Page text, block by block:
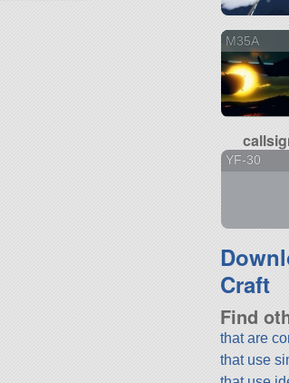
M35A
YF-30
Craft
Find
that are
that use